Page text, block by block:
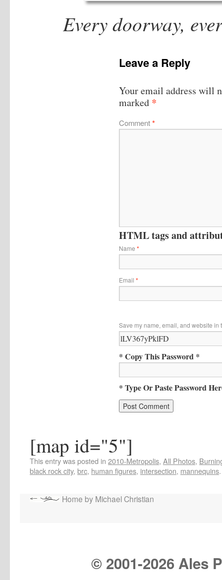
Every doorway,
Leave a Reply
Your email address will
marked *
Comment*
HTML tags and
Name *
Email *
Save my name, email, and website in
* Copy This Password *
* Type Or Paste Password
[map id="5"]
This entry was posted in 2010-Metropolis, All Photos,
black rock city, brc, human figures, intersection, mannequins
Home by Michael Christian
© 2001-2026 Ales